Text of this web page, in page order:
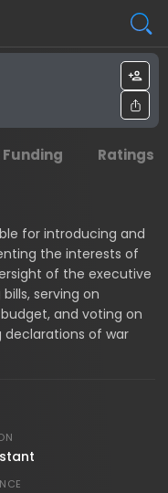
Funding Ratings
for introducing and
the interests of
of the executive
serving on
and voting on
of war